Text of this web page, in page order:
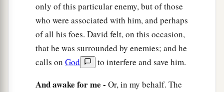
He made a pit and dug it out,
he made.
aHis trouble shall return upon his own head,
And his violent dealing shall come down on1his
own crown.
only of this particular enemy, but of those
who were associated with him, and perhaps
of all his foes. David felt, on this occasion,
that he was surrounded by enemies; and he
calls on God to interfere and save him.
And awake for me - Or, in my behalf. The